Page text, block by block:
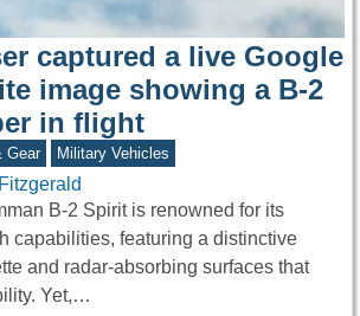
captured a live Google
image showing a B-2
in flight
Gear Military Vehicles
B-2 Spirit is renowned for its
capabilities, featuring a distinctive
and radar-absorbing surfaces that
Yet,…